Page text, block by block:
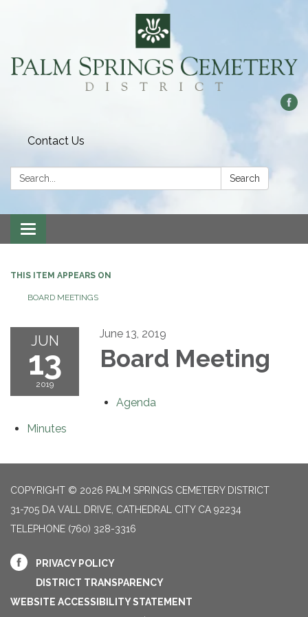
Contact Us
Search: Search
Toggle
navigation
THIS ITEM APPEARS ON
BOARD MEETINGS
JUN
13
2019
June 13, 2019
Board Meeting
Agenda
Minutes
COPYRIGHT © 2026 PALM SPRINGS CEMETERY DISTRICT
31-705 DA VALL DRIVE, CATHEDRAL CITY CA 92234
TELEPHONE (760) 328-3316
PRIVACY POLICY
DISTRICT TRANSPARENCY
WEBSITE ACCESSIBILITY STATEMENT